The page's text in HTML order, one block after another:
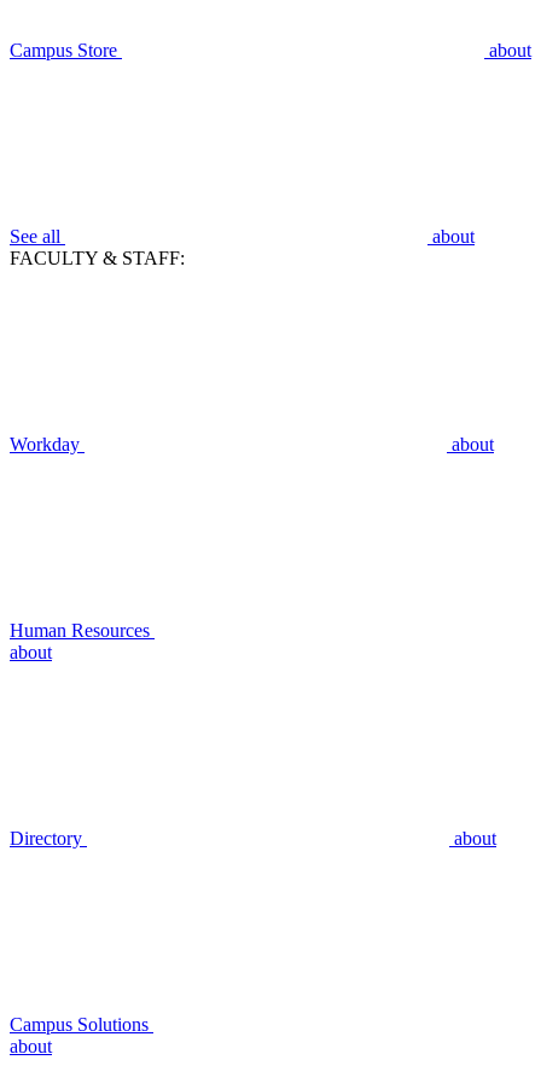
Campus Store about
See all
about
FACULTY & STAFF:
Workday about
Human Resources
about
Directory about
Campus Solutions
about